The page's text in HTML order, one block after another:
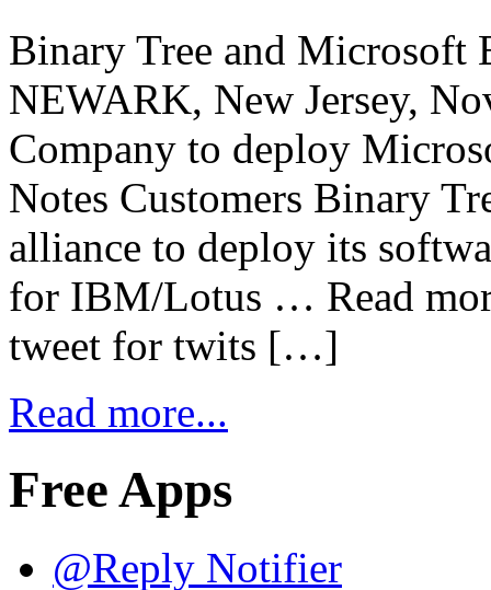
Binary Tree and Microsoft
NEWARK, New Jersey,
Company to deploy
Notes Customers Binary
alliance to deploy its
for IBM/Lotus … Read
tweet for twits […]
Read more...
Free Apps
@Reply Notifier